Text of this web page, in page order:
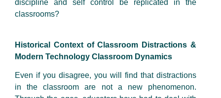
discipline and self control be replicated in the
classrooms?
Historical Context of Classroom Distractions &
Modern Technology Classroom Dynamics
Even if you disagree, you will find that distractions
in the classroom are not a new phenomenon.